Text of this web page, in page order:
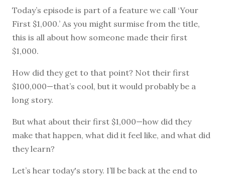
Today’s episode is part of a feature we call ‘Your
First $1,000.’ As you might surmise from the title,
this is all about how someone made their first
$1,000.
How did they get to that point? Not their first
$100,000—that’s cool, but it would probably be a
long story.
But what about their first $1,000—how did they
make that happen, what did it feel like, and what did
they learn?
Let’s hear today's story. I’ll be back at the end to